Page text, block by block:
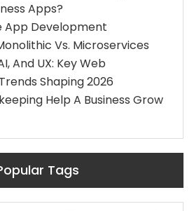
Apps?
App Development
Vs. Microservices
And UX: Key Web
Shaping 2026
Help A Business Grow
Tags